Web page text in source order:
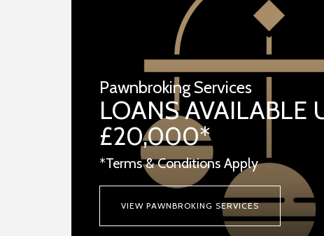
Pawnbroking Services
LOANS AVAILABLE
£20,000*
*Terms & Conditions Apply
VIEW PAWNBROKING SERVICES